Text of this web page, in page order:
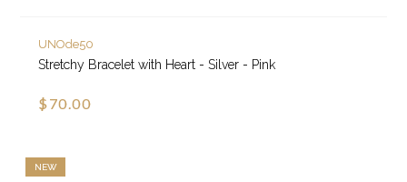
UNOde50
Stretchy Bracelet with Heart - Silver - Pink
$70.00
NEW